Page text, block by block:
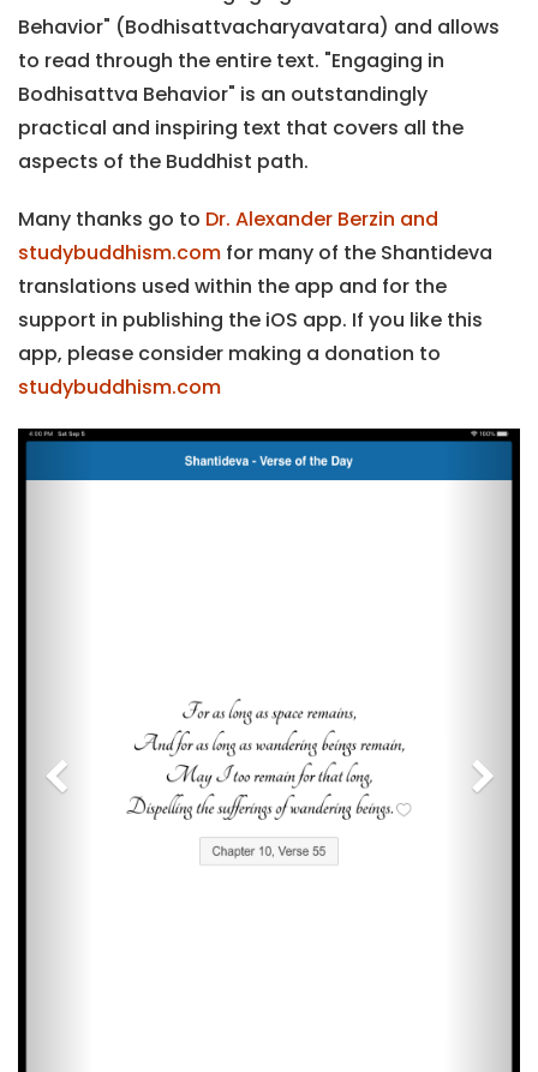
Behavior" (Bodhisattvacharyavatara) and allows
to read through the entire text. "Engaging in
Bodhisattva Behavior" is an outstandingly
practical and inspiring text that covers all the
aspects of the Buddhist path.
Many thanks go to Dr. Alexander Berzin and
studybuddhism.com for many of the Shantideva
translations used within the app and for the
support in publishing the iOS app. If you like this
app, please consider making a donation to
studybuddhism.com
Previous Next